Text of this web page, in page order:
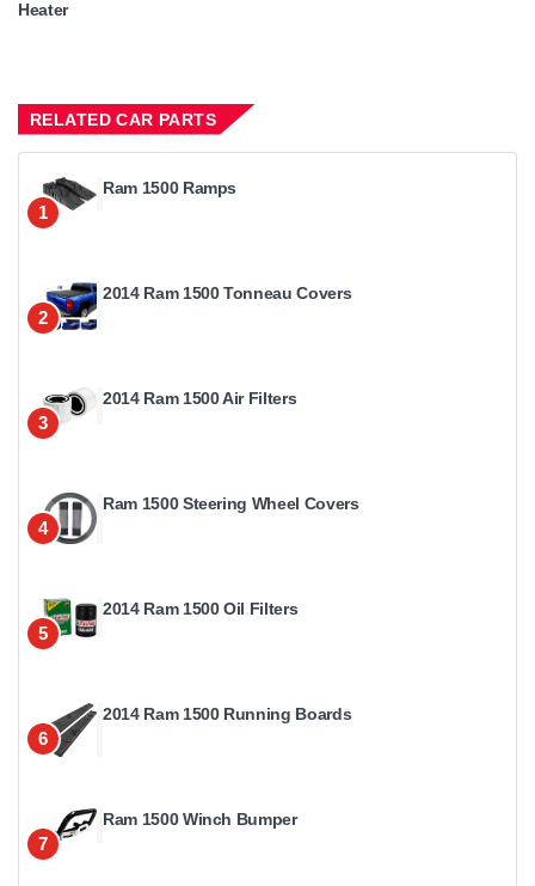
Heater
RELATED CAR PARTS
1
Ram 1500 Ramps
2
2014 Ram 1500 Tonneau Covers
3
2014 Ram 1500 Air Filters
4
Ram 1500 Steering Wheel Covers
5
2014 Ram 1500 Oil Filters
6
2014 Ram 1500 Running Boards
7
Ram 1500 Winch Bumper